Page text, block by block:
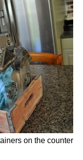
on the counter